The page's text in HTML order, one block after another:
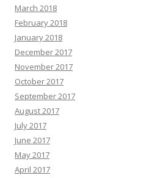
March 2018
February 2018
January 2018
December 2017
November 2017
October 2017
September 2017
August 2017
July 2017
June 2017
May 2017
April 2017